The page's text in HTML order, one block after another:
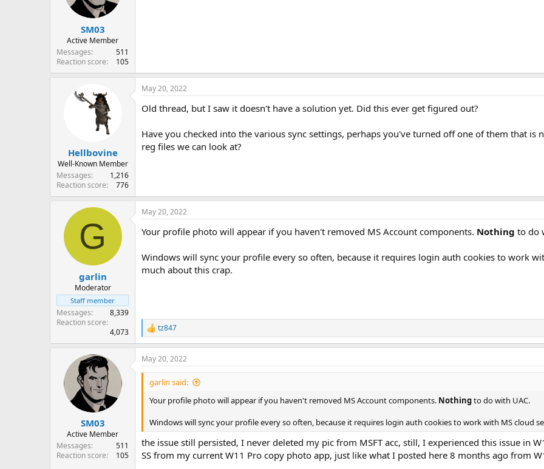
SM03
Active Member
Messages
511
Reaction score
105
Hellbovine
Well-Known Member
Messages
1,216
Reaction score
776
May 20, 2022
Old thread, but I saw it doesn't have a solution yet. Did this ever get figured out?
Have you checked into the various sync settings, perhaps you've turned off one of them that
reg files we can look at?
G
garlin
Moderator
Staff member
Messages
8,339
Reaction score
4,073
May 20, 2022
Your profile photo will appear if you haven't removed MS Account components. Nothing to do
Windows will sync your profile every so often, because it requires login auth cookies to work
much about this crap.
R
e
a
c
t
n
tz847
SM03
Active Member
Messages
511
Reaction score
105
May 20, 2022
garlin said:
Your profile photo will appear if you haven't removed MS Account components. Nothingto do with UAC.
Windows will sync your profile every so often, because it requires login auth cookies to work with MS cloud
the issue still persisted, I never deleted my pic from MSFT acc, still, I experienced this issue in
SS from my current W11 Pro copy photo app, just like what I posted here 8 months ago from